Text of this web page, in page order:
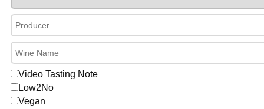
Video Tasting Note
Low2No
Vegan